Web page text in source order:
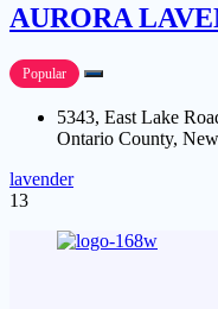
AURORA
Popular
5343, East Lake
Ontario County,
lavender
13